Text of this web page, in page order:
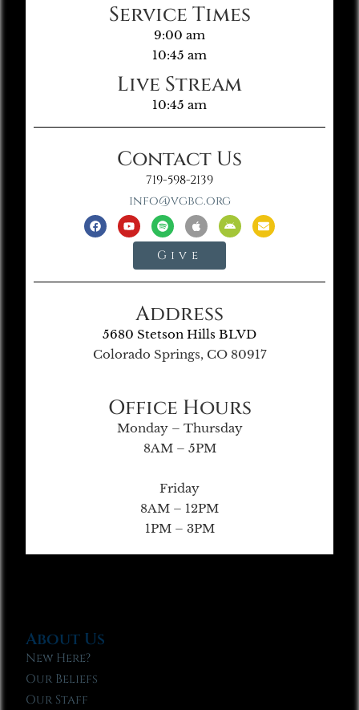
Service Times
9:00 am
10:45 am
Live Stream
10:45 am
Contact Us
719-598-2139
info@vgbc.org
Give
Address
5680 Stetson Hills BLVD
Colorado Springs, CO 80917
Office Hours
Monday – Thursday
8AM – 5PM
Friday
8AM – 12PM
1PM – 3PM
About Us
New Here?
Our Beliefs
Our Staff